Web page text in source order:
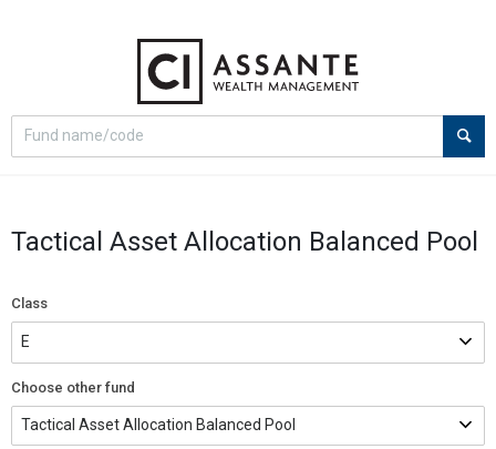
Select
Site
Tactical Asset Allocation Balanced Pool
Class
Choose other fund